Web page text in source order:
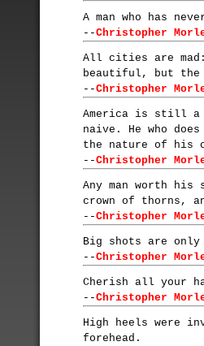
A man who has
--Christopher
All cities are
beautiful, but the
--Christopher
America is still a
naive. He who
the nature of his
--Christopher
Any man worth
crown of thorns,
--Christopher
Big shots are
--Christopher
Cherish all your
--Christopher
High heels were
forehead.